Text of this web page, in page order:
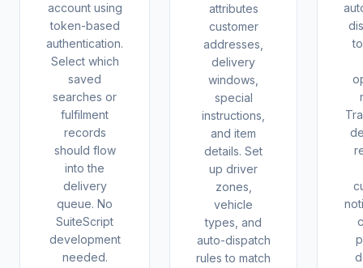
account using
token-based
authentication.
Select which
saved
searches or
fulfilment
records
should flow
into the
delivery
queue. No
SuiteScript
development
needed.
attributes
customer
addresses,
delivery
windows,
special
instructions,
and item
details. Set
up driver
zones,
vehicle
types, and
auto-dispatch
rules to match